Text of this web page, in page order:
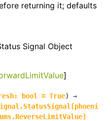
returning it; defaults
Signal Object
]
: bool = True)
→
[phoeni
]